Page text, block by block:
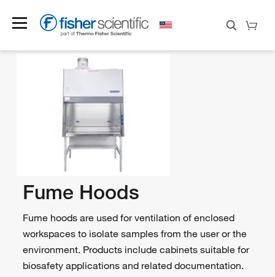
Fume Hoods
Fume hoods are used for ventilation of enclosed
workspaces to isolate samples from the user or the
environment. Products include cabinets suitable for
biosafety applications and related documentation.